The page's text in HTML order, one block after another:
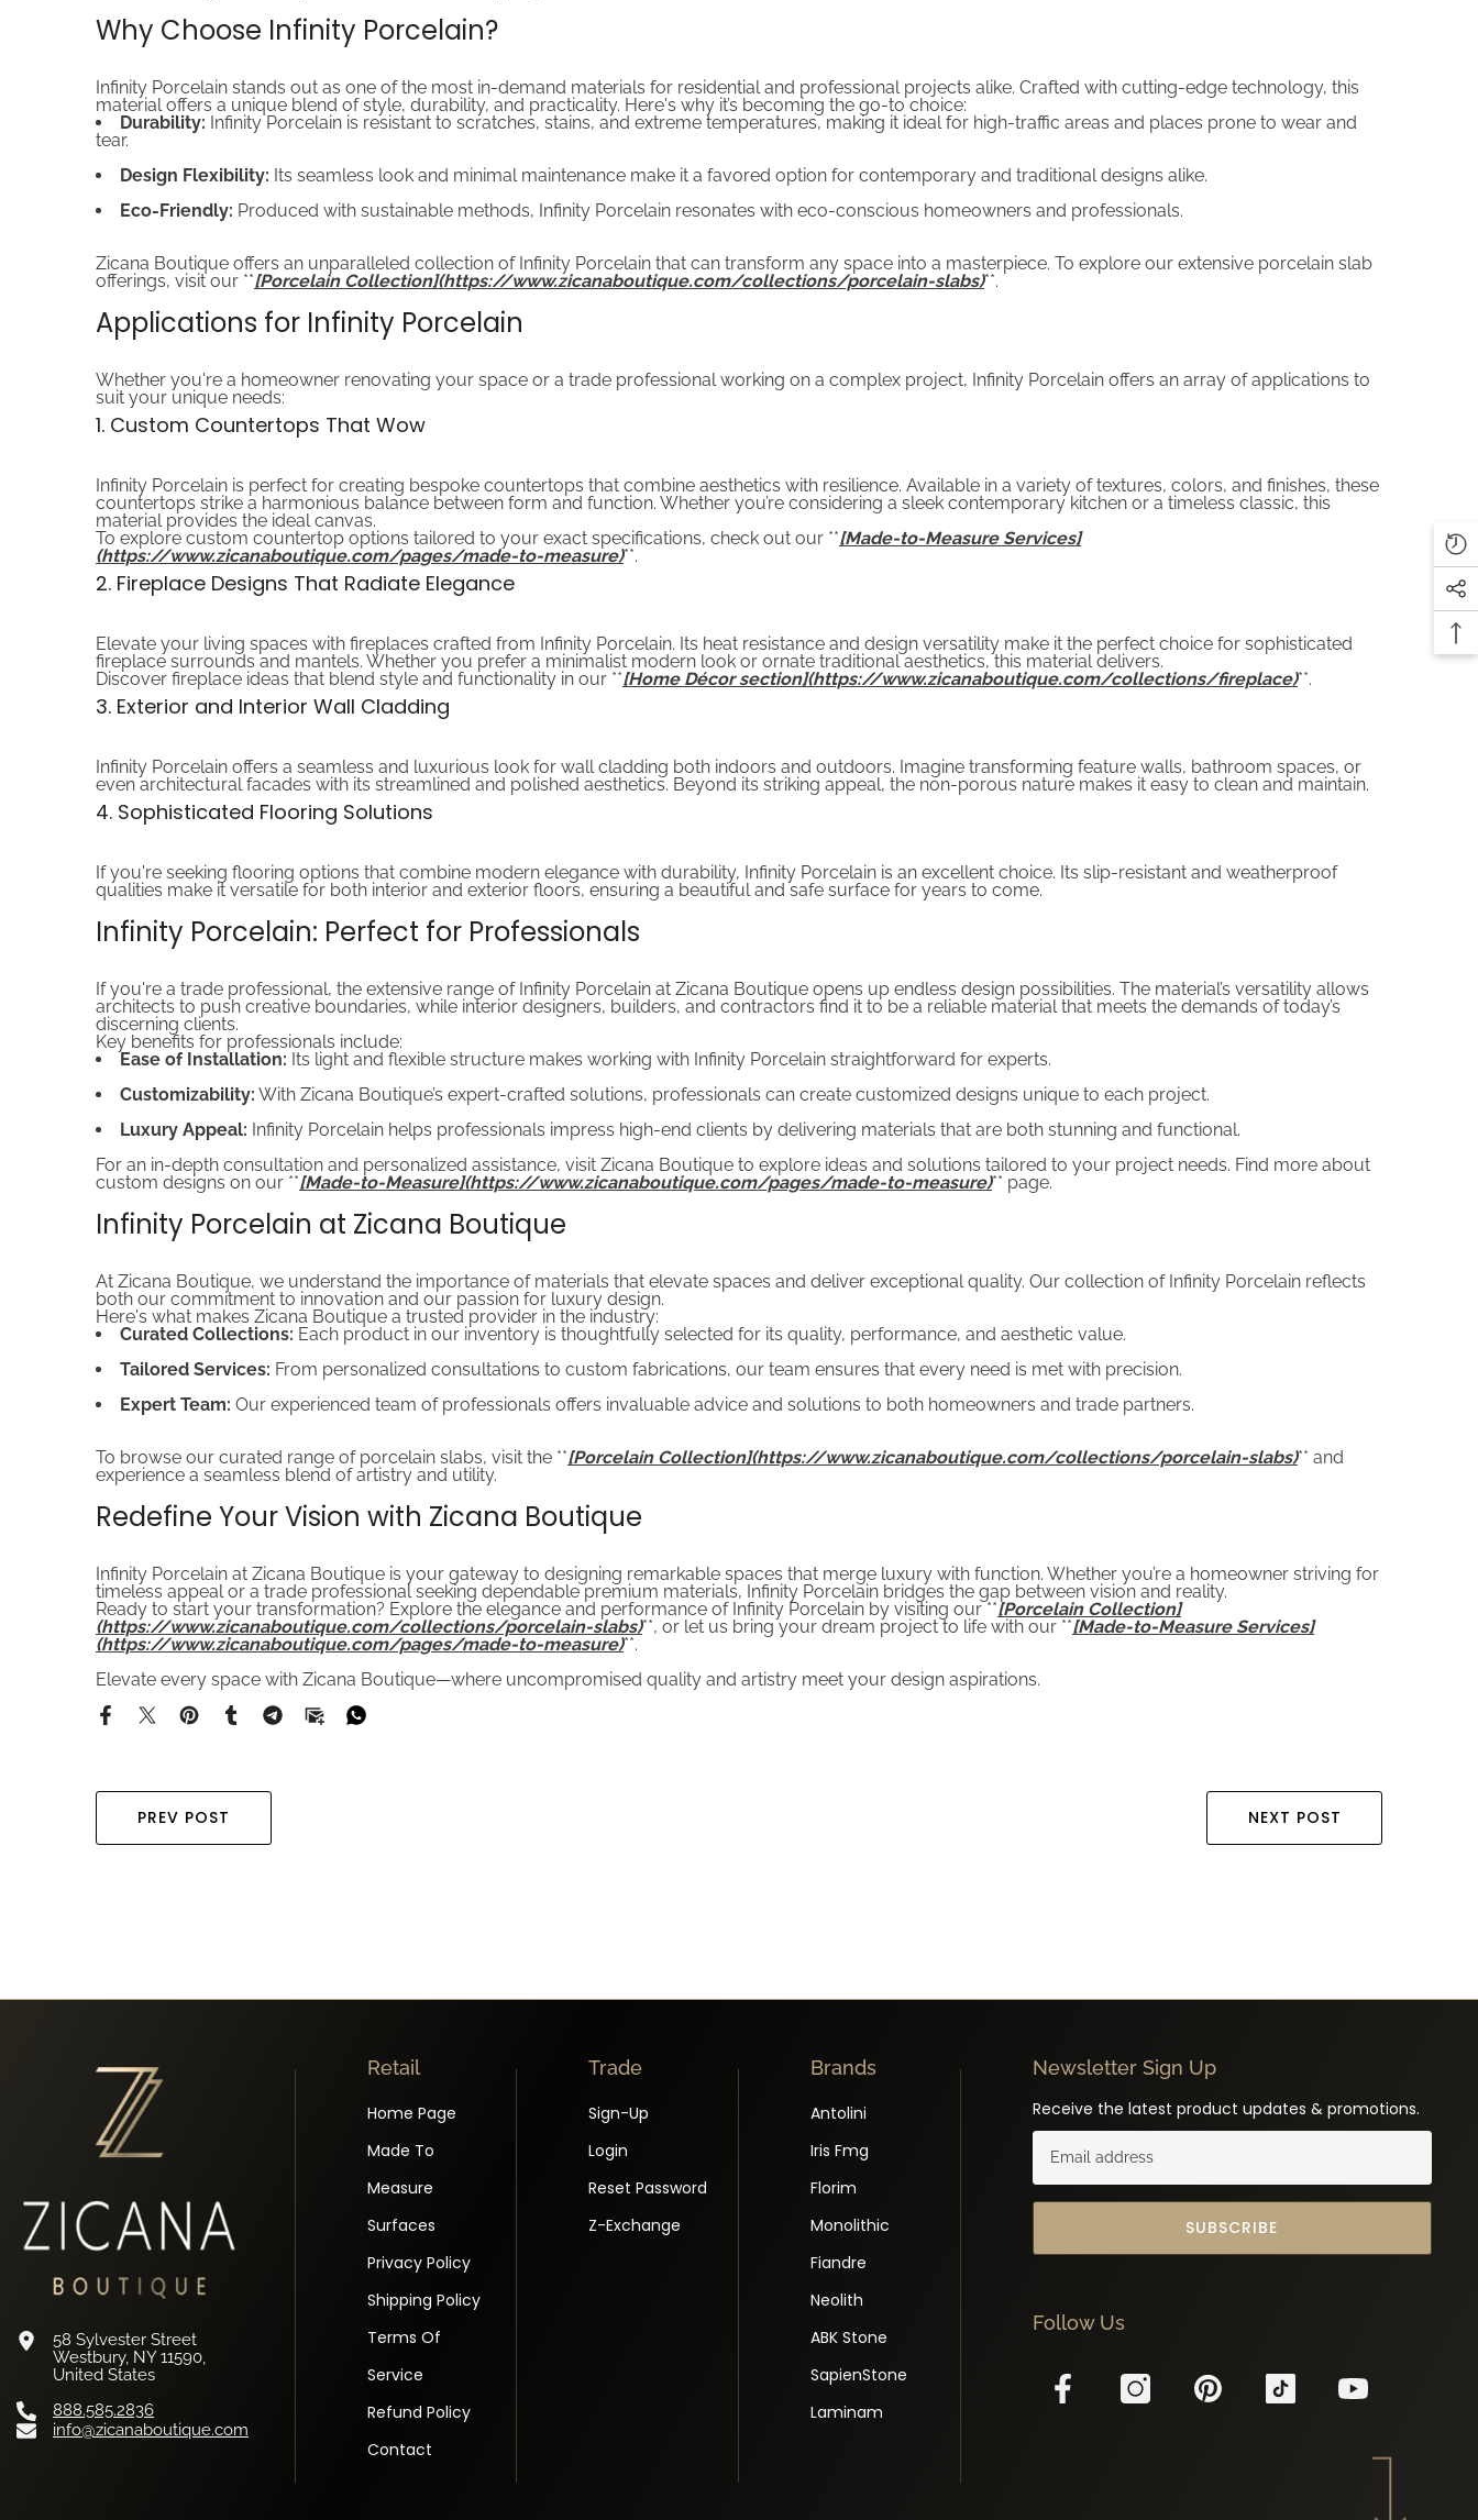
Why Choose Infinity Porcelain?
Infinity Porcelain stands out as one of the most in-demand materials for residential and professional projects alike. Crafted with cutting-edge technology, this
material offers a unique blend of style, durability, and practicality. Here's why it’s becoming the go-to choice:
Durability: Infinity Porcelain is resistant to scratches, stains, and extreme temperatures, making it ideal for high-traffic areas and places prone to wear and
tear.
Design Flexibility: Its seamless look and minimal maintenance make it a favored option for contemporary and traditional designs alike.
Eco-Friendly: Produced with sustainable methods, Infinity Porcelain resonates with eco-conscious homeowners and professionals.
Zicana Boutique offers an unparalleled collection of Infinity Porcelain that can transform any space into a masterpiece. To explore our extensive porcelain slab
offerings, visit our **[Porcelain Collection](https://www.zicanaboutique.com/collections/porcelain-slabs)**.
Applications for Infinity Porcelain
Whether you're a homeowner renovating your space or a trade professional working on a complex project, Infinity Porcelain offers an array of applications to
suit your unique needs:
1. Custom Countertops That Wow
Infinity Porcelain is perfect for creating bespoke countertops that combine aesthetics with resilience. Available in a variety of textures, colors, and finishes, these
countertops strike a harmonious balance between form and function. Whether you’re considering a sleek contemporary kitchen or a timeless classic, this
material provides the ideal canvas.
To explore custom countertop options tailored to your exact specifications, check out our **[Made-to-Measure Services]
(https://www.zicanaboutique.com/pages/made-to-measure)**.
2. Fireplace Designs That Radiate Elegance
Elevate your living spaces with fireplaces crafted from Infinity Porcelain. Its heat resistance and design versatility make it the perfect choice for sophisticated
fireplace surrounds and mantels. Whether you prefer a minimalist modern look or ornate traditional aesthetics, this material delivers.
Discover fireplace ideas that blend style and functionality in our **[Home Décor section](https://www.zicanaboutique.com/collections/fireplace)**.
3. Exterior and Interior Wall Cladding
Infinity Porcelain offers a seamless and luxurious look for wall cladding both indoors and outdoors. Imagine transforming feature walls, bathroom spaces, or
even architectural facades with its streamlined and polished aesthetics. Beyond its striking appeal, the non-porous nature makes it easy to clean and maintain.
4. Sophisticated Flooring Solutions
If you're seeking flooring options that combine modern elegance with durability, Infinity Porcelain is an excellent choice. Its slip-resistant and weatherproof
qualities make it versatile for both interior and exterior floors, ensuring a beautiful and safe surface for years to come.
Infinity Porcelain: Perfect for Professionals
If you're a trade professional, the extensive range of Infinity Porcelain at Zicana Boutique opens up endless design possibilities. The material’s versatility allows
architects to push creative boundaries, while interior designers, builders, and contractors find it to be a reliable material that meets the demands of today’s
discerning clients.
Key benefits for professionals include:
Ease of Installation: Its light and flexible structure makes working with Infinity Porcelain straightforward for experts.
Customizability: With Zicana Boutique’s expert-crafted solutions, professionals can create customized designs unique to each project.
Luxury Appeal: Infinity Porcelain helps professionals impress high-end clients by delivering materials that are both stunning and functional.
For an in-depth consultation and personalized assistance, visit Zicana Boutique to explore ideas and solutions tailored to your project needs. Find more about
custom designs on our **[Made-to-Measure](https://www.zicanaboutique.com/pages/made-to-measure)** page.
Infinity Porcelain at Zicana Boutique
At Zicana Boutique, we understand the importance of materials that elevate spaces and deliver exceptional quality. Our collection of Infinity Porcelain reflects
both our commitment to innovation and our passion for luxury design.
Here's what makes Zicana Boutique a trusted provider in the industry:
Curated Collections: Each product in our inventory is thoughtfully selected for its quality, performance, and aesthetic value.
Tailored Services: From personalized consultations to custom fabrications, our team ensures that every need is met with precision.
Expert Team: Our experienced team of professionals offers invaluable advice and solutions to both homeowners and trade partners.
To browse our curated range of porcelain slabs, visit the **[Porcelain Collection](https://www.zicanaboutique.com/collections/porcelain-slabs)** and
experience a seamless blend of artistry and utility.
Redefine Your Vision with Zicana Boutique
Infinity Porcelain at Zicana Boutique is your gateway to designing remarkable spaces that merge luxury with function. Whether you’re a homeowner striving for
timeless appeal or a trade professional seeking dependable premium materials, Infinity Porcelain bridges the gap between vision and reality.
Ready to start your transformation? Explore the elegance and performance of Infinity Porcelain by visiting our **[Porcelain Collection]
(https://www.zicanaboutique.com/collections/porcelain-slabs)**, or let us bring your dream project to life with our **[Made-to-Measure Services]
(https://www.zicanaboutique.com/pages/made-to-measure)**.
Elevate every space with Zicana Boutique—where uncompromised quality and artistry meet your design aspirations.
PREV POST NEXT POST
58 Sylvester Street
Westbury, NY 11590,
United States
888.585.2836
info@zicanaboutique.com
Retail
Home Page
Made To
Measure
Surfaces
Privacy Policy
Shipping Policy
Terms Of
Service
Refund Policy
Contact
Trade
Sign-Up
Login
Reset Password
Z-Exchange
Brands
Antolini
Iris Fmg
Florim
Monolithic
Fiandre
Neolith
ABK Stone
SapienStone
Laminam
Newsletter Sign Up
Receive the latest product updates & promotions.
SUBSCRIBE
Follow Us